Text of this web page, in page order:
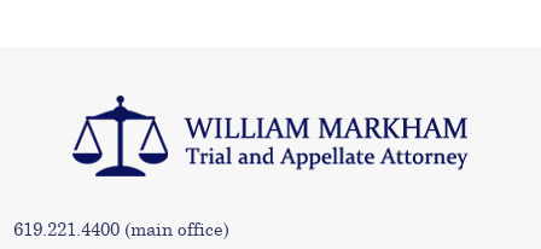
619.221.4400 (main office)